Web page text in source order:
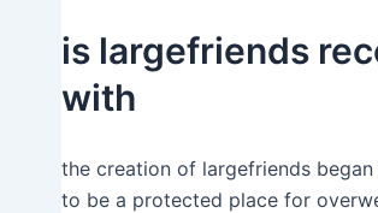
is largefriends
with
the creation of largefriends
to be a protected place for